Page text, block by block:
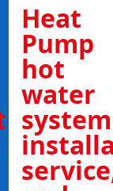
Heat
Pump
hot
water
system